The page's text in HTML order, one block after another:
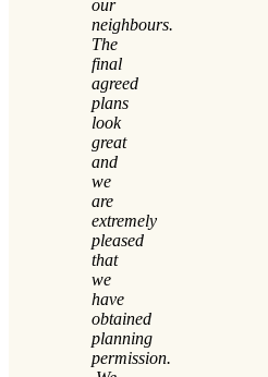
our
neighbours.
The
final
agreed
plans
look
great
and
we
are
extremely
pleased
that
we
have
obtained
planning
permission.